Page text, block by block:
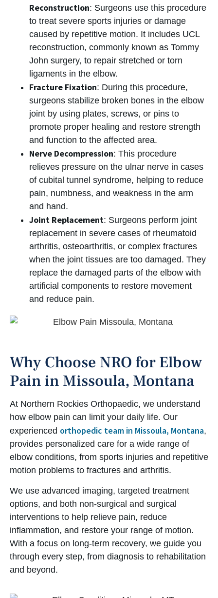
Reconstruction: Surgeons use this procedure
to treat severe sports injuries or damage
caused by repetitive motion. It includes UCL
reconstruction, commonly known as Tommy
John surgery, to repair stretched or torn
ligaments in the elbow.
Fracture Fixation: During this procedure,
surgeons stabilize broken bones in the elbow
joint by using plates, screws, or pins to
promote proper healing and restore strength
and function to the affected area.
Nerve Decompression: This procedure
relieves pressure on the ulnar nerve in cases
of cubital tunnel syndrome, helping to reduce
pain, numbness, and weakness in the arm
and hand.
Joint Replacement: Surgeons perform joint
replacement in severe cases of rheumatoid
arthritis, osteoarthritis, or complex fractures
when the joint tissues are too damaged. They
replace the damaged parts of the elbow with
artificial components to restore movement
and reduce pain.
Why Choose NRO for Elbow
Pain in Missoula, Montana
At Northern Rockies Orthopaedic, we understand
how elbow pain can limit your daily life. Our
experienced orthopedic team in Missoula, Montana,
provides personalized care for a wide range of
elbow conditions, from sports injuries and repetitive
motion problems to fractures and arthritis.
We use advanced imaging, targeted treatment
options, and both non-surgical and surgical
interventions to help relieve pain, reduce
inflammation, and restore your range of motion.
With a focus on long-term recovery, we guide you
through every step, from diagnosis to rehabilitation
and beyond.